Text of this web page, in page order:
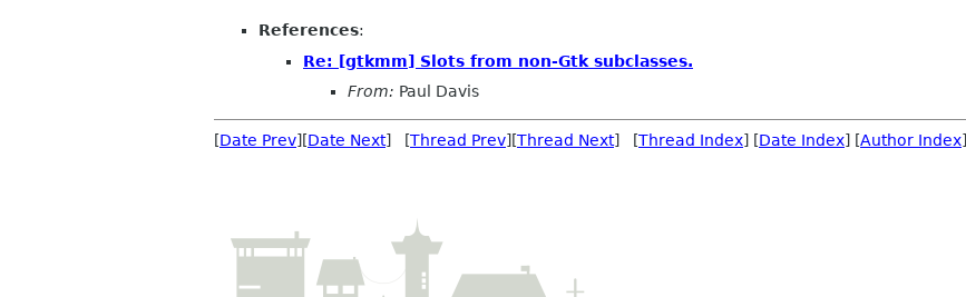
References:
Re: [gtkmm] Slots from non-Gtk subclasses.
From: Paul Davis
[Date Prev][Date Next] [Thread Prev][Thread Next] [Thread Index] [Date Index] [Author Index]